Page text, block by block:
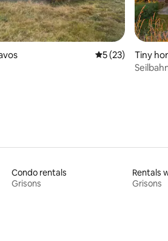
14 reviews 5 out of 5
5 (23)
Tiny
Condo rentals
Grisons
Rentals
Grisons